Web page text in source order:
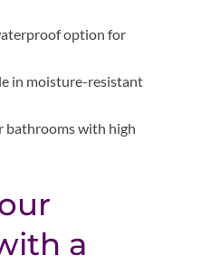
option for
in moisture-resistant
bathrooms with high
a